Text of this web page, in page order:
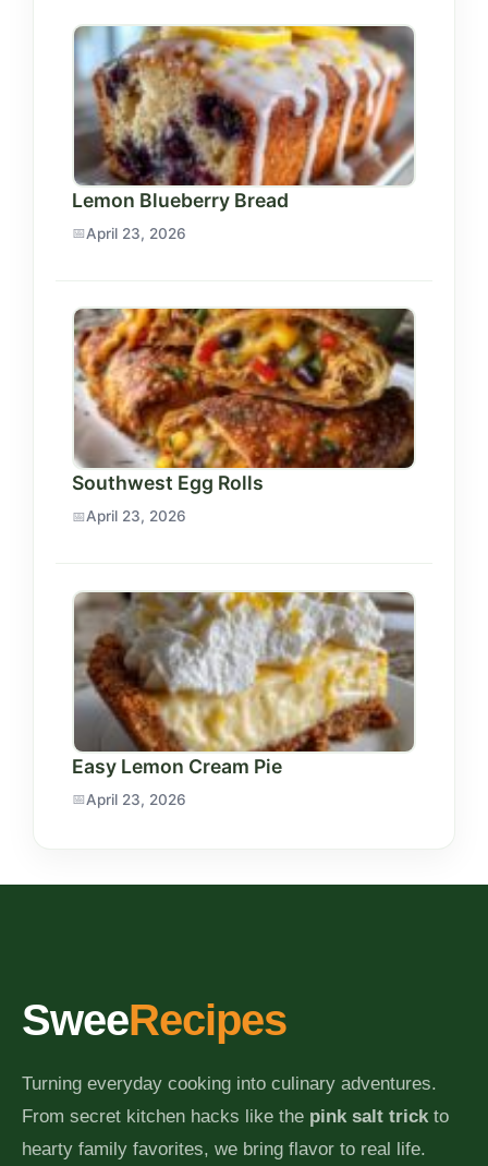
Lemon Blueberry Bread
April 23, 2026
Southwest Egg Rolls
April 23, 2026
Easy Lemon Cream Pie
April 23, 2026
SweeRecipes
Turning everyday cooking into culinary adventures.
From secret kitchen hacks like the pink salt trickto
hearty family favorites, we bring flavor to real life.